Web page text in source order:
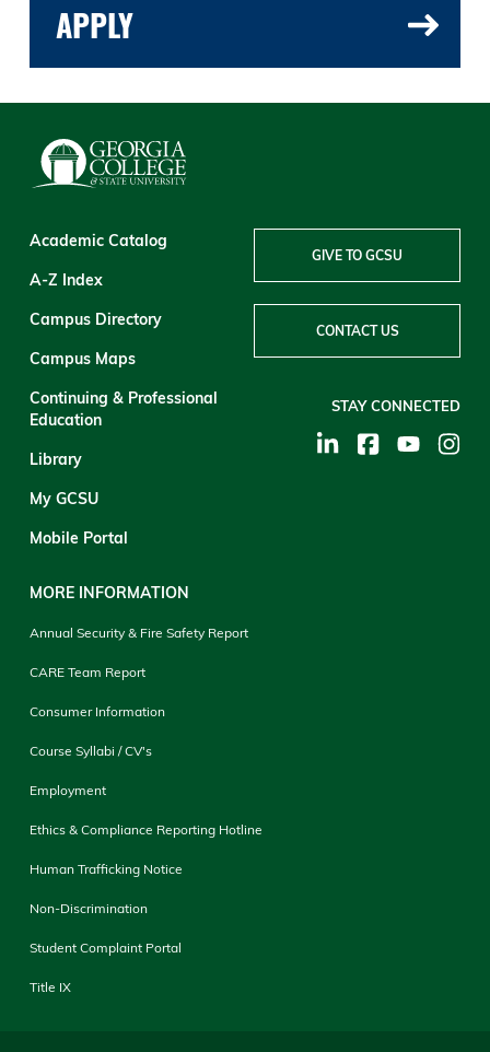
APPLY
Academic Catalog
A-Z Index
Campus Directory
Campus Maps
Continuing & Professional
Education
Library
My GCSU
Mobile Portal
MORE INFORMATION
Annual Security & Fire Safety Report
CARE Team Report
Consumer Information
Course Syllabi / CV's
Employment
Ethics & Compliance Reporting Hotline
Human Trafficking Notice
Non-Discrimination
Student Complaint Portal
Title IX
GIVE TO GCSU
CONTACT US
STAY CONNECTED